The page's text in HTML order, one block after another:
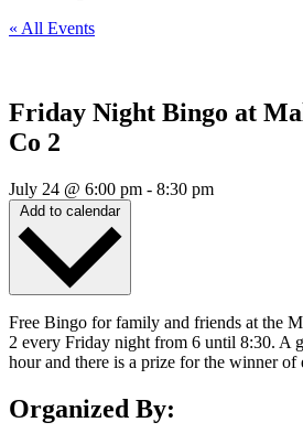
« All Events
Friday Night Bingo at
Co 2
July 24 @ 6:00 pm - 8:30 pm
Add to calendar
Free Bingo for family and friends at the
2 every Friday night from 6 until 8:30. A
hour and there is a prize for the winner of
Organized By: